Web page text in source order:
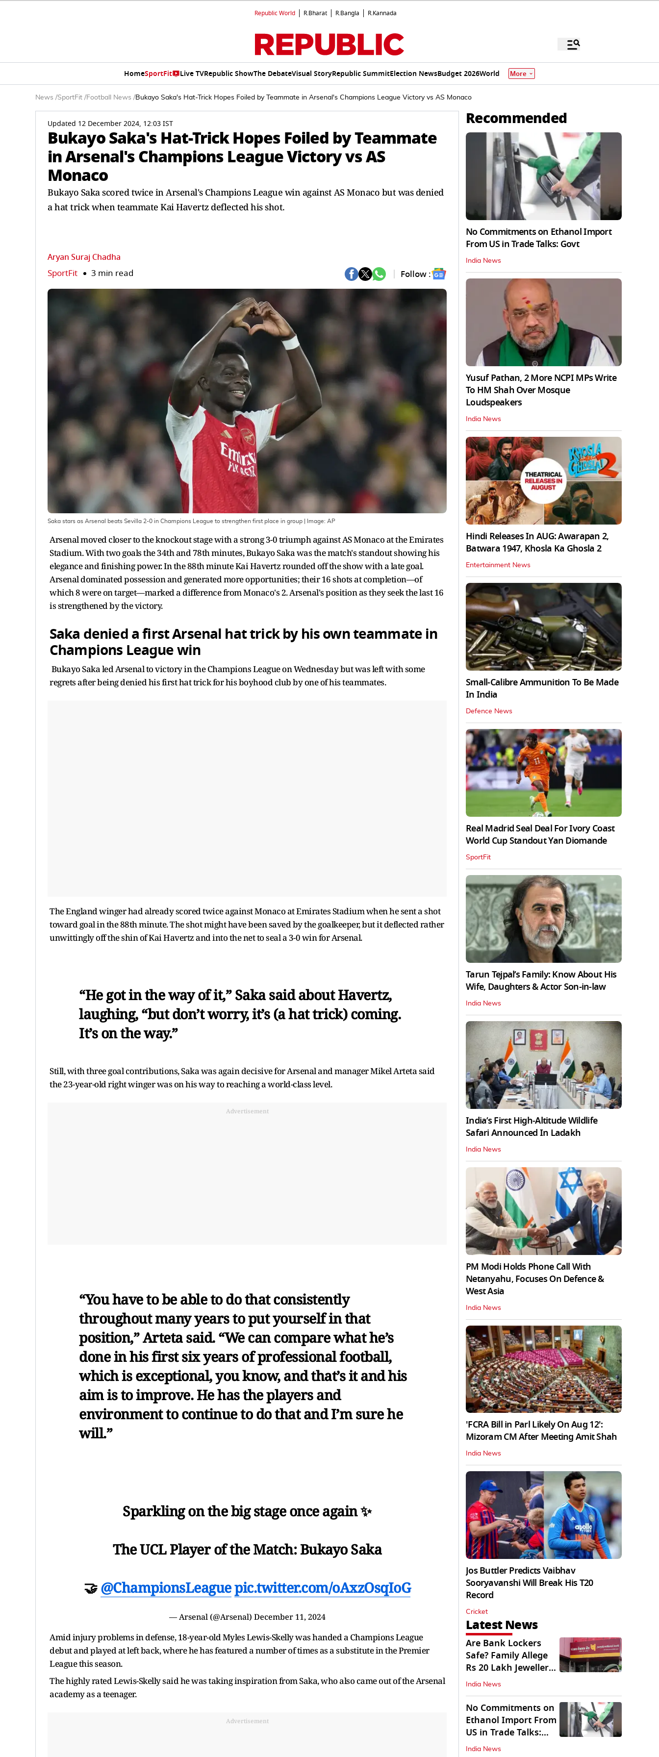
Republic World R.Bharat R.Bangla R.Kannada
HomeSportFit Live TVRepublic ShowThe DebateVisual StoryRepublic SummitElection NewsBudget 2026World More
News /SportFit /Football News /Bukayo Saka's Hat-Trick Hopes Foiled by Teammate in Arsenal's Champions League Victory vs AS Monaco
Updated 12 December 2024, 12:03 IST
Bukayo Saka's Hat-Trick Hopes Foiled by Teammate
in Arsenal's Champions League Victory vs AS
Monaco
Bukayo Saka scored twice in Arsenal's Champions League win against AS Monaco but was denied
a hat trick when teammate Kai Havertz deflected his shot.
Aryan Suraj Chadha
SportFit 3 min read Follow :
Saka stars as Arsenal beats Sevilla 2-0 in Champions League to strengthen first place in group | Image: AP
Arsenal moved closer to the knockout stage with a strong 3-0 triumph against AS Monaco at the Emirates
Stadium. With two goals the 34th and 78th minutes, Bukayo Saka was the match's standout showing his
elegance and finishing power. In the 88th minute Kai Havertz rounded off the show with a late goal.
Arsenal dominated possession and generated more opportunities; their 16 shots at completion—of
which 8 were on target—marked a difference from Monaco's 2. Arsenal's position as they seek the last 16
is strengthened by the victory.
Saka denied a first Arsenal hat trick by his own teammate in
Champions League win
Bukayo Saka led Arsenal to victory in the Champions League on Wednesday but was left with some
regrets after being denied his first hat trick for his boyhood club by one of his teammates.
The England winger had already scored twice against Monaco at Emirates Stadium when he sent a shot
toward goal in the 88th minute. The shot might have been saved by the goalkeeper, but it deflected rather
unwittingly off the shin of Kai Havertz and into the net to seal a 3-0 win for Arsenal.
“He got in the way of it,” Saka said about Havertz,
laughing, “but don’t worry, it’s (a hat trick) coming.
It’s on the way.”
Still, with three goal contributions, Saka was again decisive for Arsenal and manager Mikel Arteta said
the 23-year-old right winger was on his way to reaching a world-class level.
Advertisement
“You have to be able to do that consistently
throughout many years to put yourself in that
position,” Arteta said. “We can compare what he’s
done in his first six years of professional football,
which is exceptional, you know, and that’s it and his
aim is to improve. He has the players and
environment to continue to do that and I’m sure he
will.”
Sparkling on the big stage once again ✨
The UCL Player of the Match: Bukayo Saka
🤝@ChampionsLeaguepic.twitter.com/oAxzOsqIoG
— Arsenal (@Arsenal) December 11, 2024
Amid injury problems in defense, 18-year-old Myles Lewis-Skelly was handed a Champions League
debut and played at left back, where he has featured a number of times as a substitute in the Premier
League this season.
The highly rated Lewis-Skelly said he was taking inspiration from Saka, who also came out of the Arsenal
academy as a teenager.
Advertisement
Recommended
No Commitments on Ethanol Import
From US in Trade Talks: Govt
India News
Yusuf Pathan, 2 More NCPI MPs Write
To HM Shah Over Mosque
Loudspeakers
India News
Hindi Releases In AUG: Awarapan 2,
Batwara 1947, Khosla Ka Ghosla 2
Entertainment News
Small-Calibre Ammunition To Be Made
In India
Defence News
Real Madrid Seal Deal For Ivory Coast
World Cup Standout Yan Diomande
SportFit
Tarun Tejpal’s Family: Know About His
Wife, Daughters & Actor Son-in-law
India News
India’s First High‑Altitude Wildlife
Safari Announced In Ladakh
India News
PM Modi Holds Phone Call With
Netanyahu, Focuses On Defence &
West Asia
India News
'FCRA Bill in Parl Likely On Aug 12':
Mizoram CM After Meeting Amit Shah
India News
Jos Buttler Predicts Vaibhav
Sooryavanshi Will Break His T20
Record
Cricket
Latest News
Are Bank Lockers
Safe? Family Allege
Rs 20 Lakh Jewellery
Theft from PNB
India News
No Commitments on
Ethanol Import From
US in Trade Talks:
Govt
India News